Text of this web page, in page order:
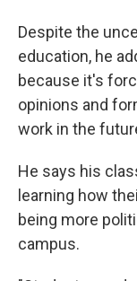
Despite the
education, he
because it's
opinions and
work in the
He says his
learning how
being more
campus.